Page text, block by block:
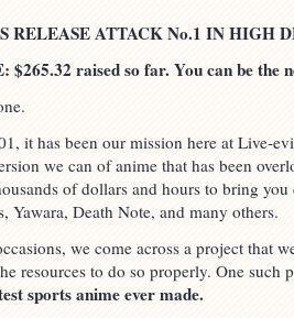
RELEASE ATTACK No.1 IN HIGH
$265.32 raised so far. You can be the
it has been our mission here at Live-
we can of anime that has been
of dollars and hours to bring you
Yawara, Death Note, and many others.
we come across a project that
resources to do so properly. One such
sports anime ever made.